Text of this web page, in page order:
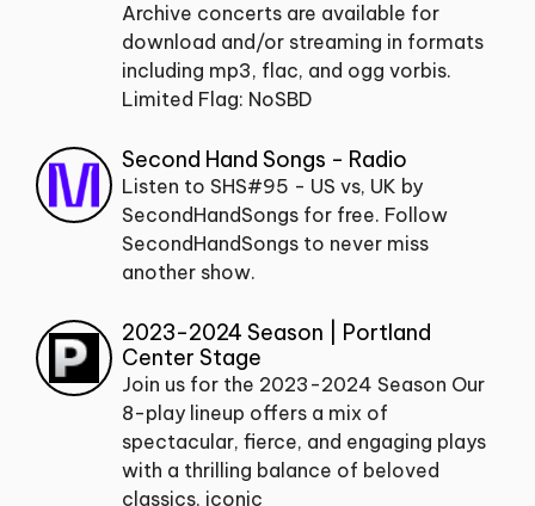
Archive concerts are available for
download and/or streaming in formats
including mp3, flac, and ogg vorbis.
Limited Flag: NoSBD
Second Hand Songs - Radio
Listen to SHS#95 - US vs, UK by
SecondHandSongs for free. Follow
SecondHandSongs to never miss
another show.
2023-2024 Season | Portland
Center Stage
Join us for the 2023-2024 Season Our
8-play lineup offers a mix of
spectacular, fierce, and engaging plays
with a thrilling balance of beloved
classics, iconic